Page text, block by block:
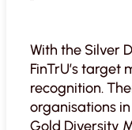
With the Silver
FinTrU’s target
recognition.
organisations
Gold Diversity